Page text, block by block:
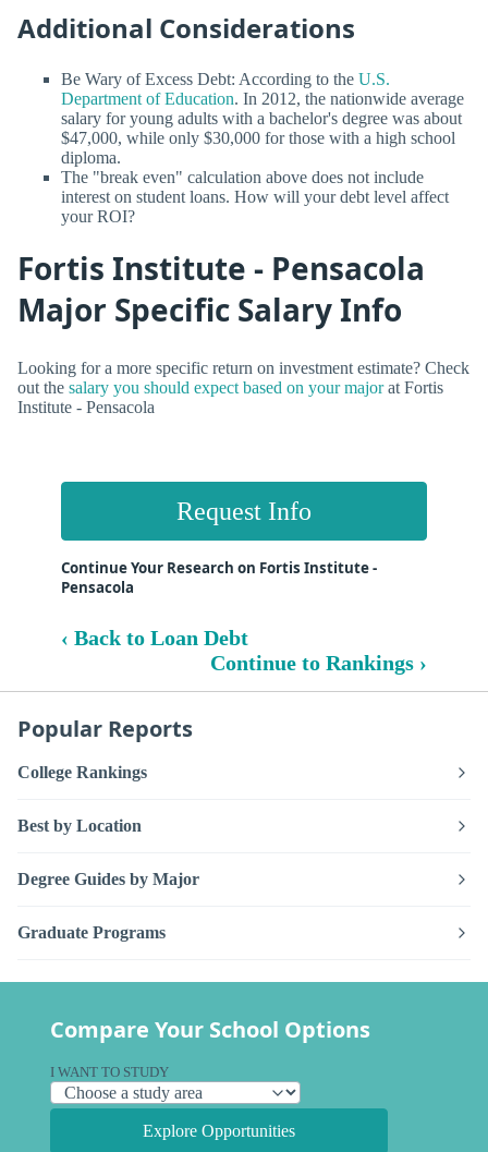
Additional Considerations
Be Wary of Excess Debt: According to the U.S.
Department of Education. In 2012, the nationwide average
salary for young adults with a bachelor's degree was about
$47,000, while only $30,000 for those with a high school
diploma.
The "break even" calculation above does not include
interest on student loans. How will your debt level affect
your ROI?
Fortis Institute - Pensacola
Major Specific Salary Info
Looking for a more specific return on investment estimate? Check
out the salary you should expect based on your majorat Fortis
Institute - Pensacola
Request Info
Continue Your Research on Fortis Institute -
Pensacola
‹ Back to Loan Debt
Continue to Rankings ›
Popular Reports
College Rankings
Best by Location
Degree Guides by Major
Graduate Programs
Compare Your School Options
I WANT TO STUDY
Explore Opportunities